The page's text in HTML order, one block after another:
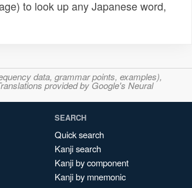
to look up any Japanese word,
data, grammar points, examples),
provided by Google's Neural
SEARCH
Quick search
Kanji search
Kanji by component
Kanji by mnemonic